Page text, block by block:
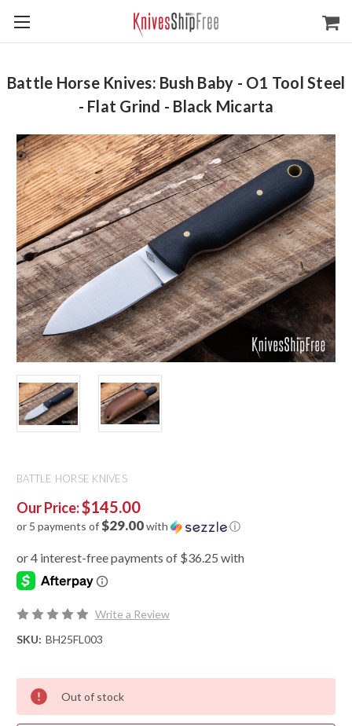
Battle Horse Knives: Bush Baby - O1 Tool Steel
- Flat Grind - Black Micarta
BATTLE HORSE KNIVES
Our Price:$145.00
or 5 payments of$29.00with ⓘ
Write a Review
SKU: BH25FL003
Out of stock